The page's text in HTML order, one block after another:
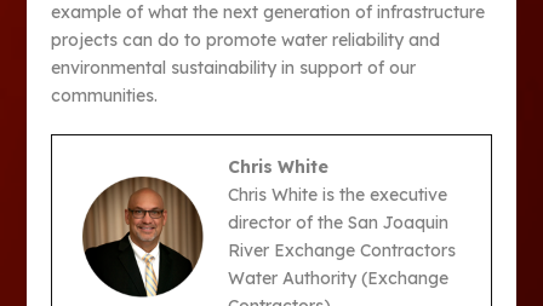
example of what the next generation of infrastructure
projects can do to promote water reliability and
environmental sustainability in support of our
communities.
Chris White
Chris White is the executive
director of the San Joaquin
River Exchange Contractors
Water Authority (Exchange